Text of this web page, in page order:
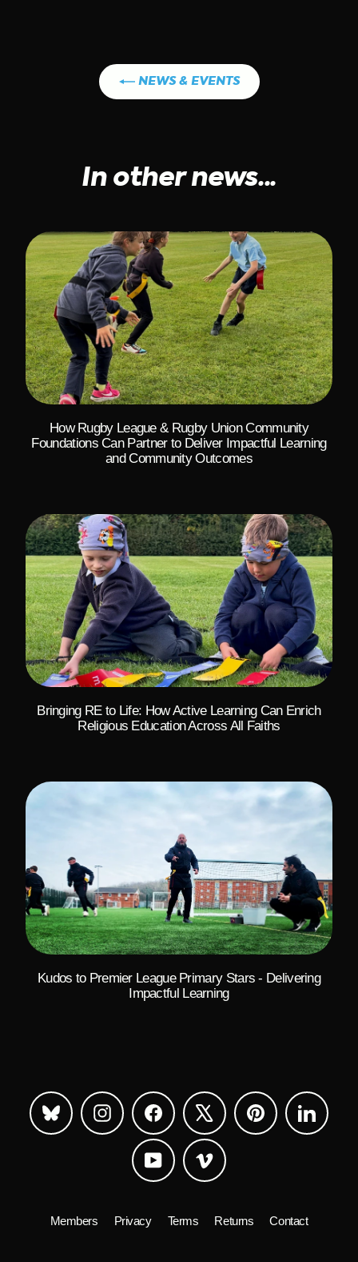
NEWS & EVENTS
In other news...
How Rugby League & Rugby Union Community
Foundations Can Partner to Deliver Impactful Learning
and Community Outcomes
Bringing RE to Life: How Active Learning Can Enrich
Religious Education Across All Faiths
Kudos to Premier League Primary Stars - Delivering
Impactful Learning
Bluesky InstagramFacebook Pinterest LinkedIn
YouTube Vimeo
Members Privacy Terms Returns Contact